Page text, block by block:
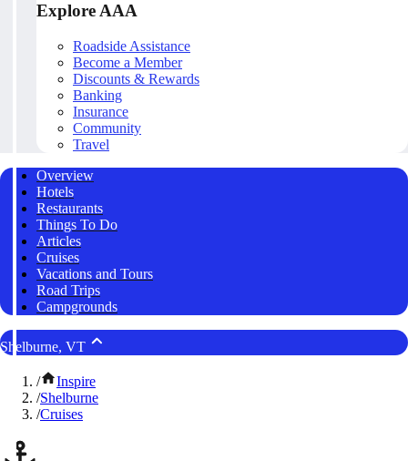
Explore AAA
Roadside Assistance
Become a Member
Discounts & Rewards
Banking
Insurance
Community
Travel
Overview
Hotels
Restaurants
Things To Do
Articles
Cruises
Vacations and Tours
Road Trips
Campgrounds
Shelburne, VT
/
Inspire
/Shelburne
/Cruises